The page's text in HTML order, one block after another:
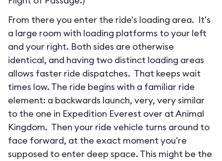
From there you enter the ride's loading area. It's
a large room with loading platforms to your left
and your right. Both sides are otherwise
identical, and having two distinct loading areas
allows faster ride dispatches. That keeps wait
times low. The ride begins with a familiar ride
element: a backwards launch, very, very similar
to the one in Expedition Everest over at Animal
Kingdom. Then your ride vehicle turns around to
face forward, at the exact moment you're
supposed to enter deep space. This might be the